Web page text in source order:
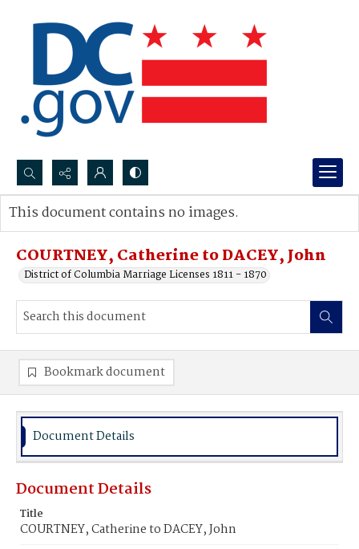
Search...
Advanced search
COURTNEY, Catherine to DACEY, John
District of Columbia Marriage Licenses 1811 - 1870
This document contains no images.
Bookmark document
Document Details
Document Details
Title
COURTNEY, Catherine to DACEY, John